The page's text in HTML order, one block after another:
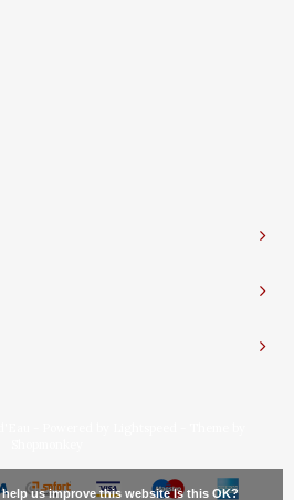
us improve this website Is this OK?